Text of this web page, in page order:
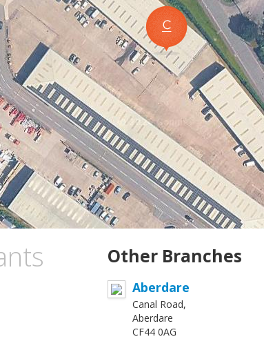
Other Branches
Aberdare
Canal Road,
Aberdare
CF44 0AG